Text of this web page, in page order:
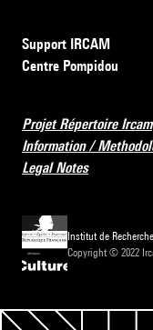
Support IRCAM
Centre Pompidou
Projet Répertoire Ircam
Information /
Legal Notes
Institut de
Copyright © 2022